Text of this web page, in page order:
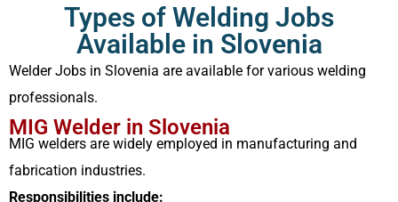
Types of Welding Jobs
Available in Slovenia
Welder Jobs in Slovenia are available for various welding
professionals.
MIG Welder in Slovenia
MIG welders are widely employed in manufacturing and
fabrication industries.
Responsibilities include: